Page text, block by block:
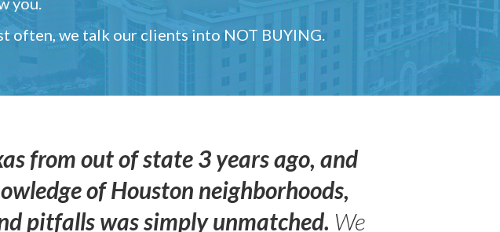
often, we talk our clients into NOT BUYING.
from out of state 3 years ago, and
of Houston neighborhoods,
pitfalls was simply unmatched. We